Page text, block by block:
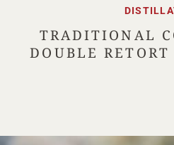
TRADITIONAL
DOUBLE